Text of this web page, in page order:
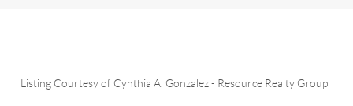
Listing Courtesy of Cynthia A. Gonzalez- Resource Realty Group